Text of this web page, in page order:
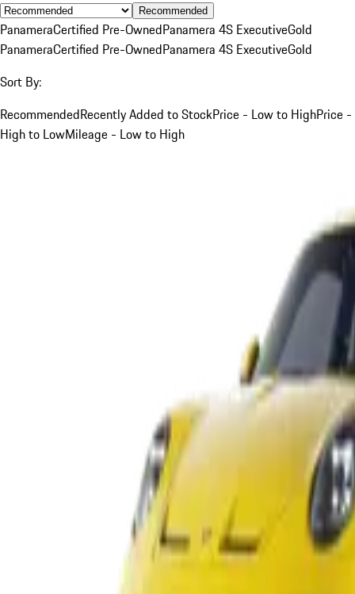
Recommended
PanameraCertified Pre-OwnedPanamera 4S ExecutiveGold
PanameraCertified Pre-OwnedPanamera 4S ExecutiveGold
Sort By:
RecommendedRecently Added to StockPrice - Low to HighPrice -
High to LowMileage - Low to High